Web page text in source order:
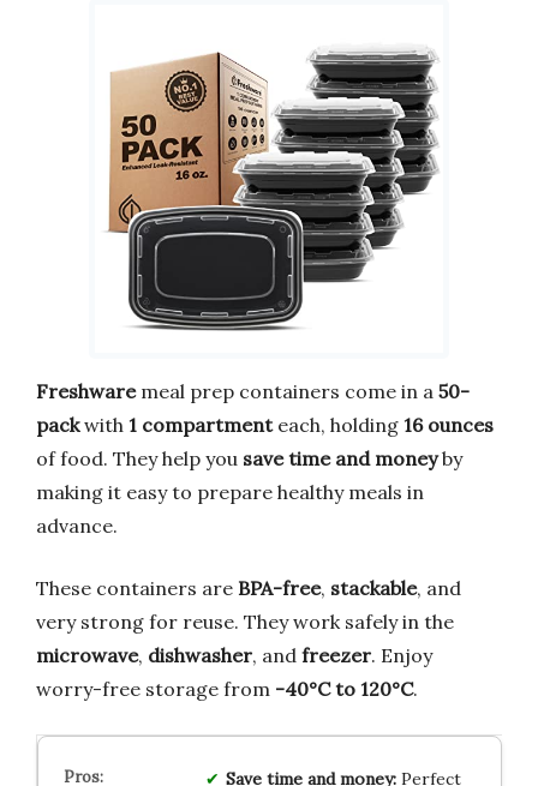
Freshwaremeal prep containers come in a 50-
packwith 1 compartmenteach, holding 16 ounces
of food. They help you save time and moneyby
making it easy to prepare healthy meals in
advance.
These containers are BPA-free, stackable, and
very strong for reuse. They work safely in the
microwave, dishwasher, and freezer. Enjoy
worry-free storage from -40°C to 120°C.
Save time and money:Perfect